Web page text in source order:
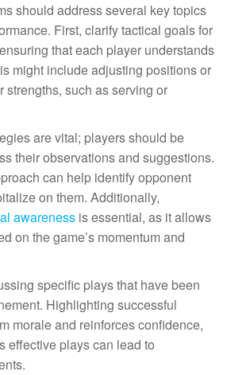
should address several key topics
First, clarify tactical goals for
that each player understands
might include adjusting positions or
strengths, such as serving or
are vital; players should be
their observations and suggestions.
can help identify opponent
on them. Additionally,
awareness is essential, as it allows
on the game’s momentum and
specific plays that have been
Highlighting successful
morale and reinforces confidence,
effective plays can lead to